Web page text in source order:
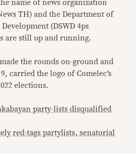
name of news organization
TH) and the Department of
(DSWD 4ps
are still up and running.
the rounds on-ground and
carried the logo of Comelec’s
elections.
party-lists disqualified
red-tags partylists, senatorial